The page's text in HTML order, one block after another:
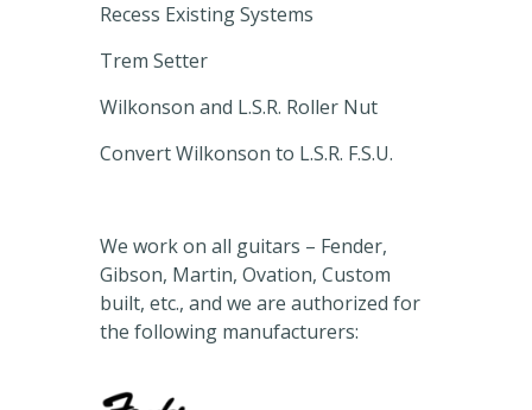
Recess Existing Systems
Trem Setter
Wilkonson and L.S.R. Roller Nut
Convert Wilkonson to L.S.R. F.S.U.
We work on all guitars – Fender,
Gibson, Martin, Ovation, Custom
built, etc., and we are authorized for
the following manufacturers: